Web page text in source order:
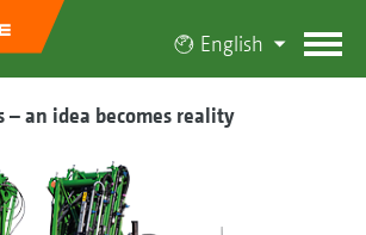
English
– an idea becomes reality